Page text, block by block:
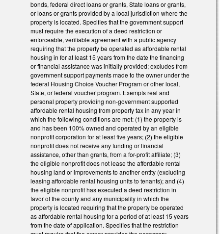
bonds, federal direct loans or grants, State loans or grants,
or loans or grants provided by a local jurisdiction where the
property is located. Specifies that the government support
must require the execution of a deed restriction or
enforceable, verifiable agreement with a public agency
requiring that the property be operated as affordable rental
housing in for at least 15 years from the date the financing
or financial assistance was initially provided; excludes from
government support payments made to the owner under the
federal Housing Choice Voucher Program or other local,
State, or federal voucher program. Exempts real and
personal property providing non-government supported
affordable rental housing from property tax in any year in
which the following conditions are met: (1) the property is
and has been 100% owned and operated by an eligible
nonprofit corporation for at least five years; (2) the eligible
nonprofit does not receive any funding or financial
assistance, other than grants, from a for-profit affiliate; (3)
the eligible nonprofit does not lease the affordable rental
housing land or improvements to another entity (excluding
leasing affordable rental housing units to tenants); and (4)
the eligible nonprofit has executed a deed restriction in
favor of the county and any municipality in which the
property is located requiring that the property be operated
as affordable rental housing for a period of at least 15 years
from the date of application. Specifies that the restriction